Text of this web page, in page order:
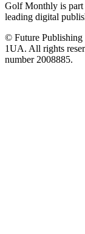
Golf Monthly is part
leading digital
© Future
1UA. All rights
number 2008885.